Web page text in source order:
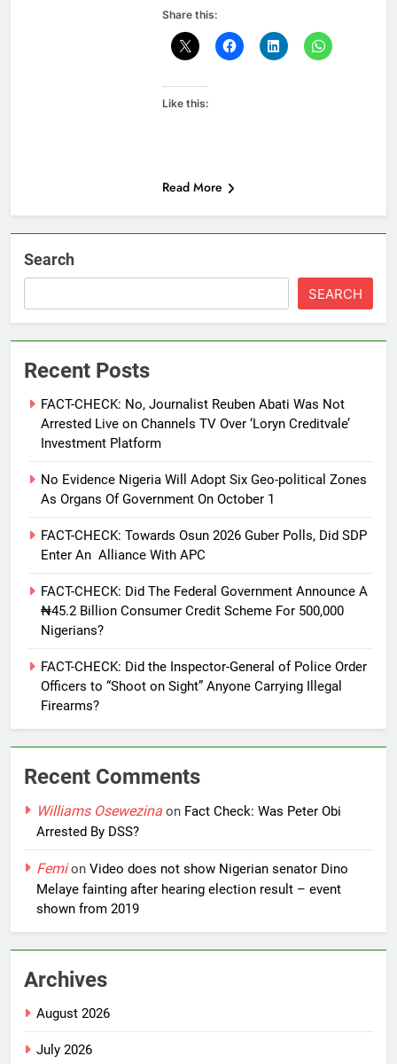
Share this:
Like this:
Read More
Search
SEARCH
Recent Posts
FACT-CHECK: No, Journalist Reuben Abati Was Not
Arrested Live on Channels TV Over ‘Loryn Creditvale’
Investment Platform
No Evidence Nigeria Will Adopt Six Geo-political Zones
As Organs Of Government On October 1
FACT-CHECK: Towards Osun 2026 Guber Polls, Did SDP
Enter An Alliance With APC
FACT-CHECK: Did The Federal Government Announce A
₦45.2 Billion Consumer Credit Scheme For 500,000
Nigerians?
FACT-CHECK: Did the Inspector-General of Police Order
Officers to “Shoot on Sight” Anyone Carrying Illegal
Firearms?
Recent Comments
Williams Osewezina on Fact Check: Was Peter Obi
Arrested By DSS?
Femion Video does not show Nigerian senator Dino
Melaye fainting after hearing election result – event
shown from 2019
Archives
August 2026
July 2026